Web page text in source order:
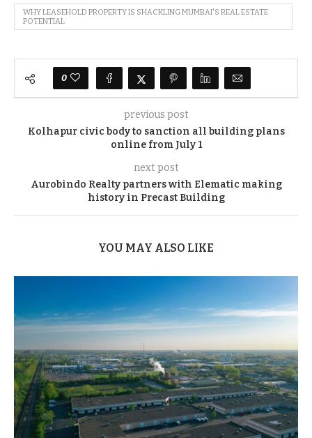
WHY LEASEHOLD PROPERTY IS SHACKLING MUMBAI'S REAL ESTATE
POTENTIAL
0
previous post
Kolhapur civic body to sanction all building plans
online from July 1
next post
Aurobindo Realty partners with Elematic making
history in Precast Building
YOU MAY ALSO LIKE